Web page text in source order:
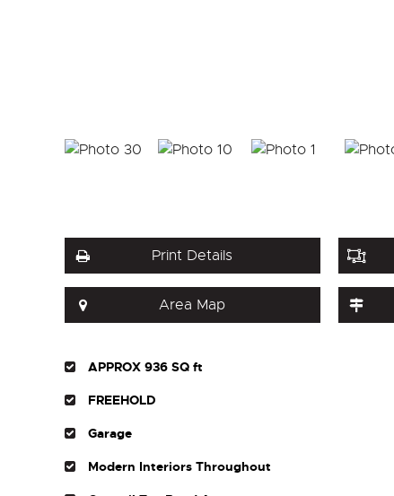
Print Details
Area Map
APPROX 936 SQ ft
FREEHOLD
Garage
Modern Interiors Throughout